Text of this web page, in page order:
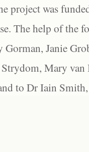
project was
The help of the
Janie
Strydom, Mary
to Dr Iain